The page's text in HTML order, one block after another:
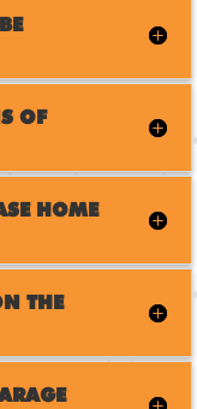
OF
HOME
THE